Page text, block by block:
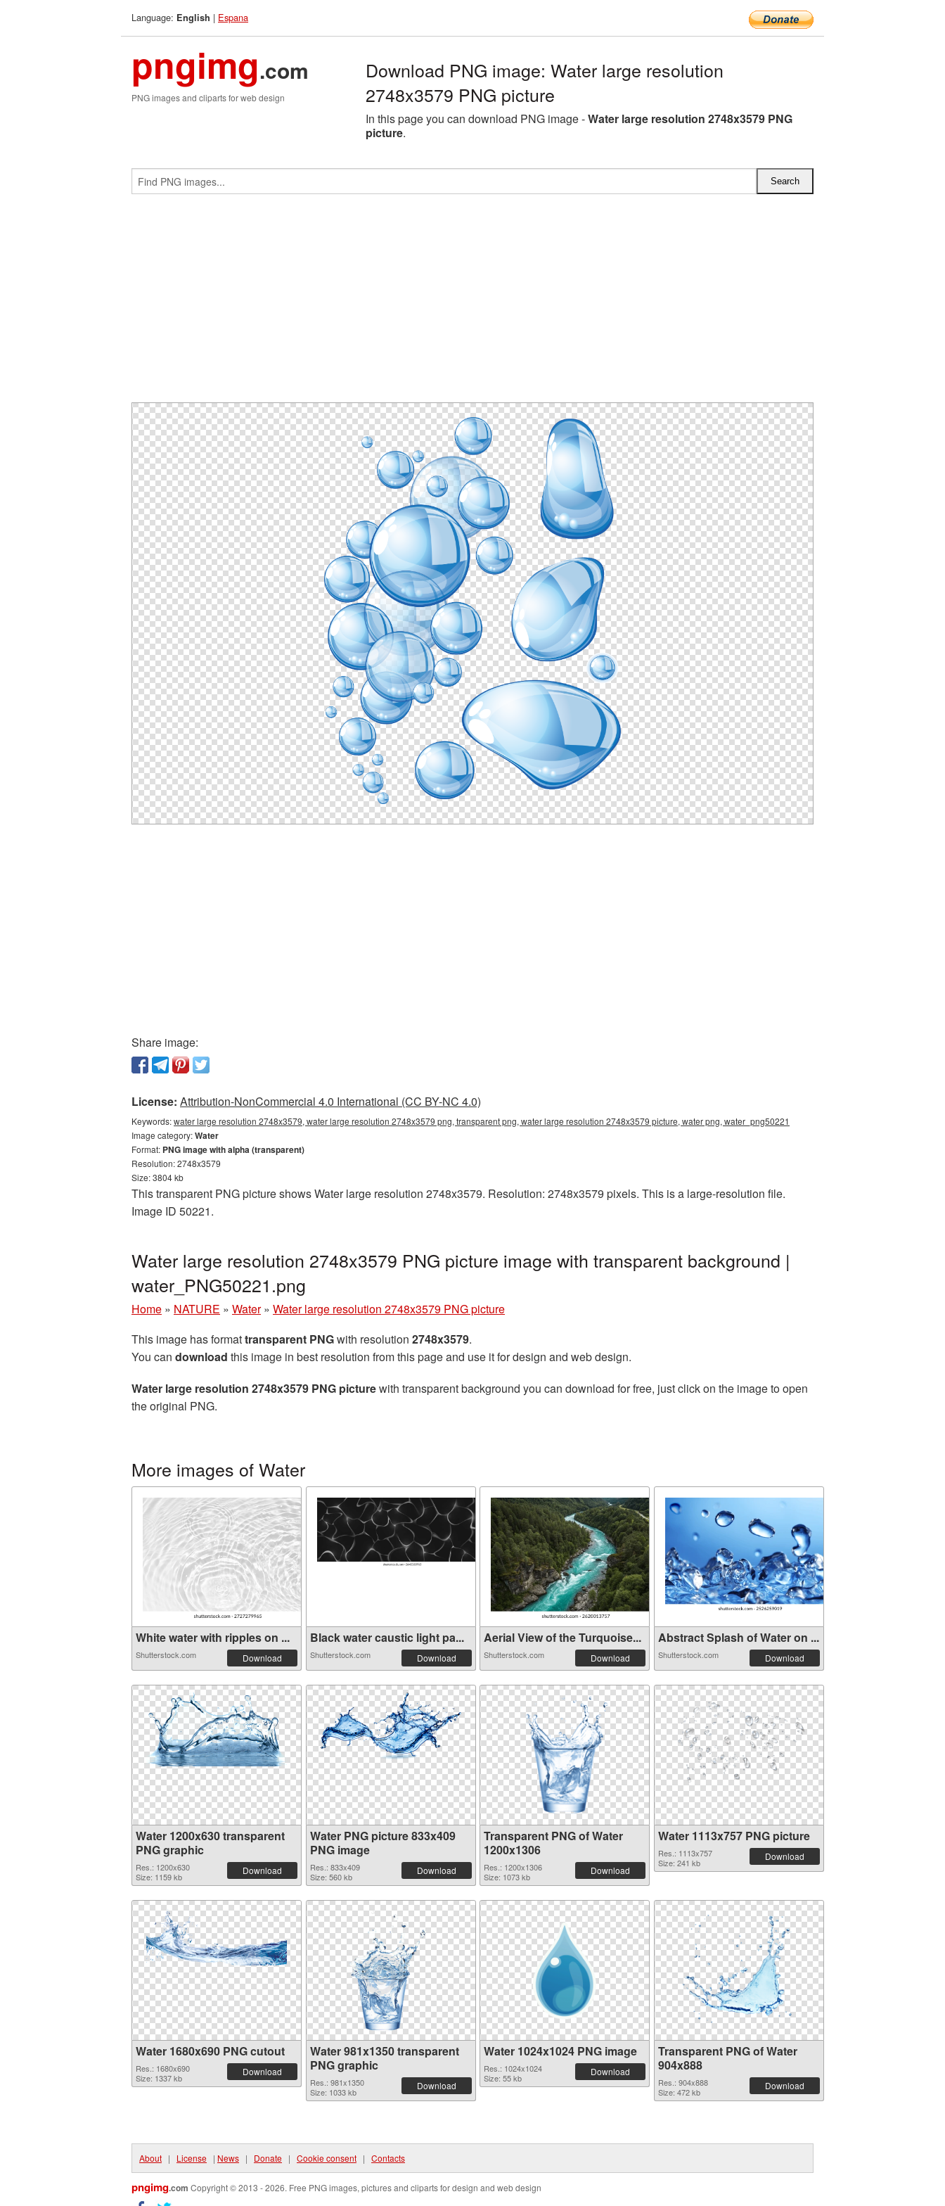
Language: English | Espana
pngimg.com
PNG images and cliparts for web design
Download PNG image: Water large resolution
2748x3579 PNG picture
In this page you can download PNG image -Water large resolution 2748x3579 PNG
picture.
Share image:
License: Attribution-NonCommercial 4.0 International (CC BY-NC 4.0)
Keywords:water large resolution 2748x3579, water large resolution 2748x3579 png, transparent png, water large resolution 2748x3579 picture, water png, water_png50221
Image category:Water
Format: PNG image with alpha (transparent)
Resolution: 2748x3579
Size: 3804 kb
This transparent PNG picture shows Water large resolution 2748x3579. Resolution: 2748x3579 pixels. This is a large-resolution file.
Image ID 50221.
Water large resolution 2748x3579 PNG picture image with transparent background |
water_PNG50221.png
Home » NATURE » Water » Water large resolution 2748x3579 PNG picture
This image has formattransparent PNGwith resolution 2748x3579.
You can download this image in best resolution from this page and use it for design and web design.
Water large resolution 2748x3579 PNG picturewith transparent background you can download for free, just click on the image to open
the original PNG.
More images of Water
White water with ripples on ...
Shutterstock.com Download
Black water caustic light pa...
Shutterstock.com Download
Aerial View of the Turquoise...
Shutterstock.com Download
Abstract Splash of Water on ...
Shutterstock.com Download
Water 1200x630 transparent
PNG graphic
Res.: 1200x630
Size: 1159 kb
Download
Water PNG picture 833x409
PNG image
Res.: 833x409
Size: 560 kb
Download
Transparent PNG of Water
1200x1306
Res.: 1200x1306
Size: 1073 kb
Download
Water 1113x757 PNG picture
Res.: 1113x757
Size: 241 kb
Download
Water 1680x690 PNG cutout
Res.: 1680x690
Size: 1337 kb
Download
Water 981x1350 transparent
PNG graphic
Res.: 981x1350
Size: 1033 kb
Download
Water 1024x1024 PNG image
Res.: 1024x1024
Size: 55 kb
Download
Transparent PNG of Water
904x888
Res.: 904x888
Size: 472 kb
Download
About | License | News | Donate | Cookie consent | Contacts
pngimg.com Copyright © 2013 - 2026. Free PNG images, pictures and cliparts for design and web design